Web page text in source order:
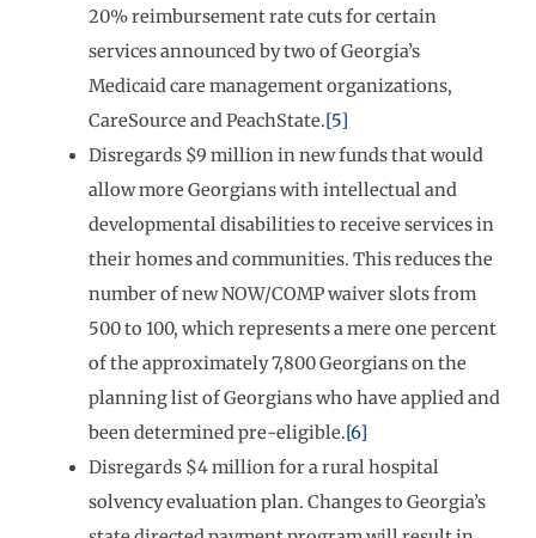
20% reimbursement rate cuts for certain
services announced by two of Georgia’s
Medicaid care management organizations,
CareSource and PeachState.[5]
Disregards $9 million in new funds that would
allow more Georgians with intellectual and
developmental disabilities to receive services in
their homes and communities. This reduces the
number of new NOW/COMP waiver slots from
500 to 100, which represents a mere one percent
of the approximately 7,800 Georgians on the
planning list of Georgians who have applied and
been determined pre-eligible.[6]
Disregards $4 million for a rural hospital
solvency evaluation plan. Changes to Georgia’s